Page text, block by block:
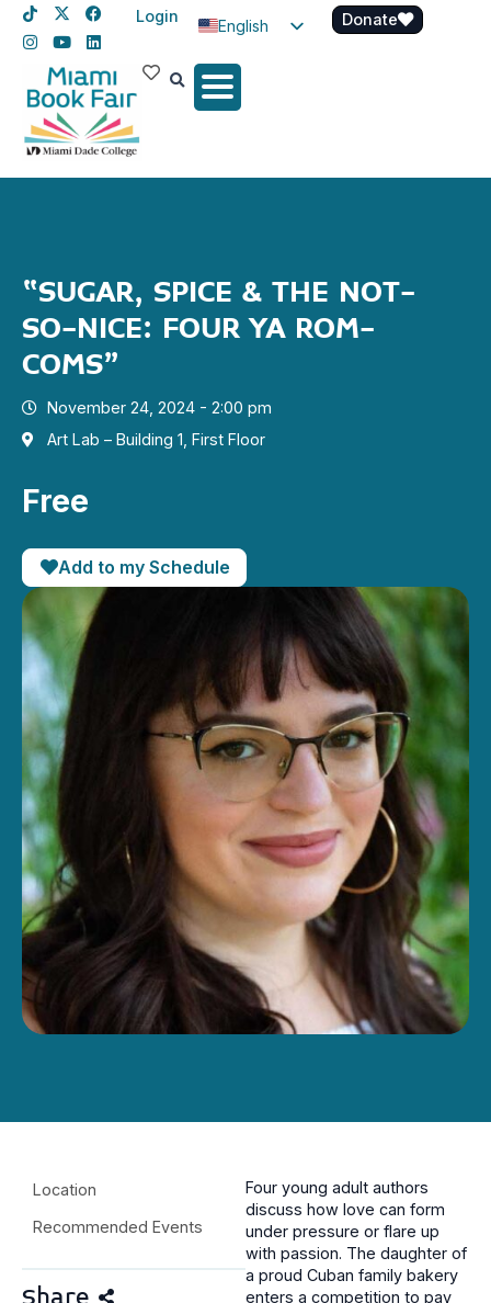
Login
English
Spanish
Donate
“SUGAR, SPICE & THE NOT-
SO-NICE: FOUR YA ROM-
COMS”
November 24, 2024 - 2:00 pm
Art Lab – Building 1, First Floor
Free
Add to my Schedule
Location
Recommended Events
Four young adult authors
discuss how love can form
under pressure or flare up
with passion. The daughter of
a proud Cuban family bakery
enters a competition to pay